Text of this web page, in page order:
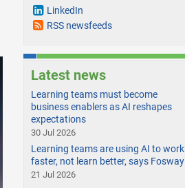
LinkedIn
RSS newsfeeds
Latest news
Learning teams must become
business enablers as AI reshapes
expectations
30 Jul 2026
Learning teams are using AI to work
faster, not learn better, says Fosway
21 Jul 2026